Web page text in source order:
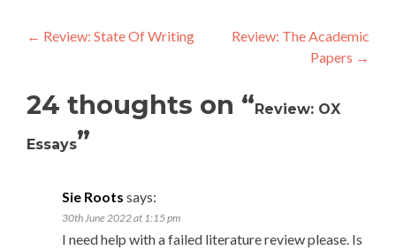
Post
← Review: State Of Writing
Review: The Academic
Papers →
24 thoughts on “Review: OX
Essays”
Sie Roots says:
30th June 2022 at 1:15 pm
I need help with a failed literature review please. Is